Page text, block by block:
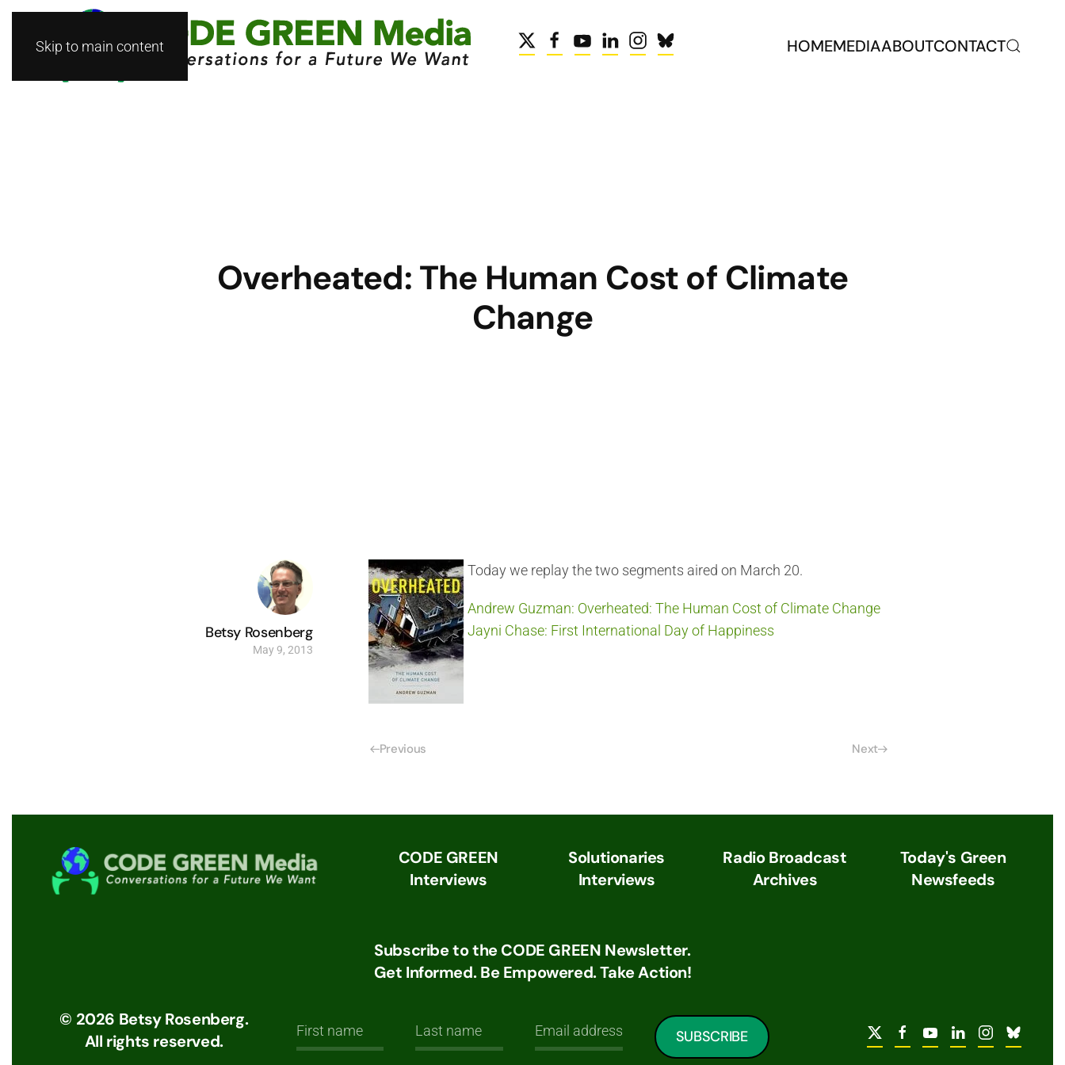
Skip to main content HOMEMEDIAABOUTCONTACT
Overheated: The Human Cost of Climate
Change
Betsy Rosenberg
May 9, 2013
Today we replay the two segments aired on March 20.
Andrew Guzman: Overheated: The Human Cost of Climate Change
Jayni Chase: First International Day of Happiness
Previous Next
CODE GREEN
Interviews
Solutionaries
Interviews
Radio Broadcast
Archives
Today's Green
Newsfeeds
© 2026 Betsy Rosenberg.
All rights reserved.
Subscribe to the CODE GREEN Newsletter.
Get Informed. Be Empowered. Take Action!
SUBSCRIBE